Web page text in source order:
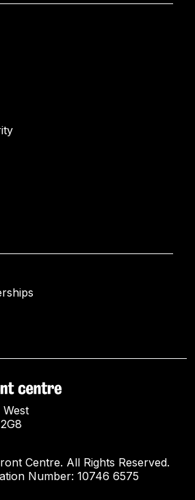
West
Centre. All Rights Reserved.
Number: 10746 6575